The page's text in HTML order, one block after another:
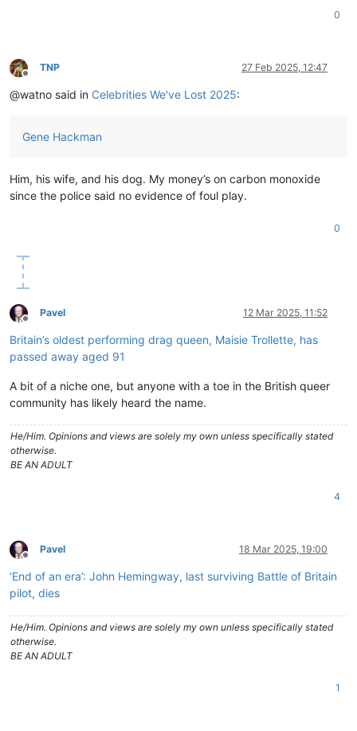
0
Offline
TNP 27 Feb 2025, 12:47
@watno said in Celebrities We've Lost 2025:
Gene Hackman
Him, his wife, and his dog. My money’s on carbon monoxide
since the police said no evidence of foul play.
0
Offline
Pavel 12 Mar 2025, 11:52
Britain’s oldest performing drag queen, Maisie Trollette, has
passed away aged 91
A bit of a niche one, but anyone with a toe in the British queer
community has likely heard the name.
He/Him. Opinions and views are solely my own unless specifically stated
otherwise.
BE AN ADULT
4
Offline
Pavel 18 Mar 2025, 19:00
‘End of an era’: John Hemingway, last surviving Battle of Britain
pilot, dies
He/Him. Opinions and views are solely my own unless specifically stated
otherwise.
BE AN ADULT
1